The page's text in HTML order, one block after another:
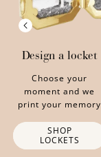
Design a locket
Choose your
moment and we
print your memory
SHOP
LOCKETS